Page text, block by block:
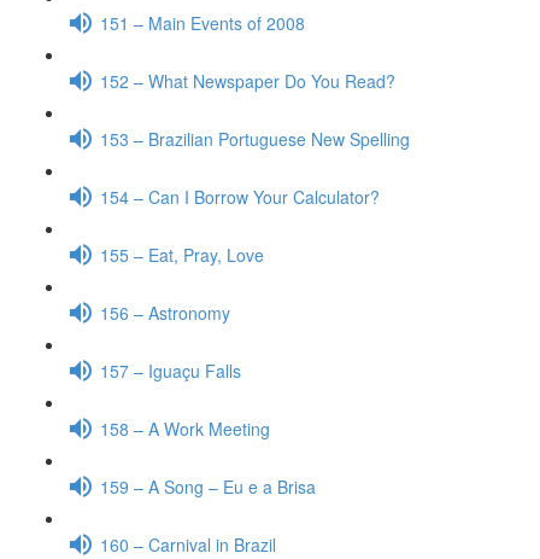
151 – Main Events of 2008
152 – What Newspaper Do You Read?
153 – Brazilian Portuguese New Spelling
154 – Can I Borrow Your Calculator?
155 – Eat, Pray, Love
156 – Astronomy
157 – Iguaçu Falls
158 – A Work Meeting
159 – A Song – Eu e a Brisa
160 – Carnival in Brazil